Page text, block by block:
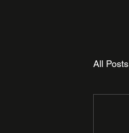
All Posts